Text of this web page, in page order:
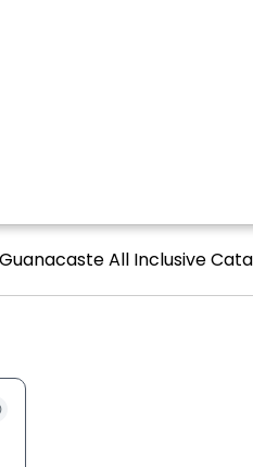
All Inclusive